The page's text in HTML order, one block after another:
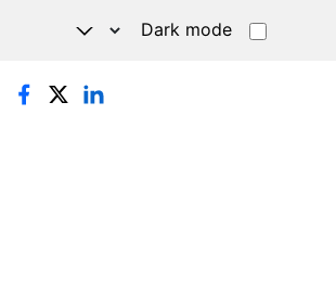
Dark mode